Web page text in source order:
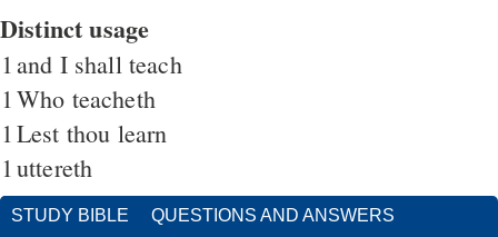
Distinct usage
1 and I shall teach
1 Who teacheth
1 Lest thou learn
1 uttereth
STUDY BIBLE QUESTIONS AND ANSWERS